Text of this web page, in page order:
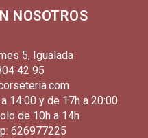
NOSOTROS
5, Igualada
42 95
14:00 y de 17h a 20:00
de 10h a 14h
626977225